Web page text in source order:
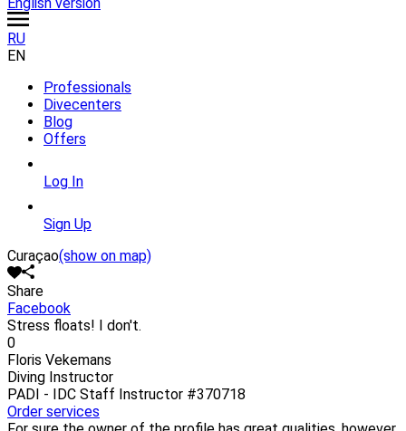
RU
EN
Professionals
Divecenters
Blog
Offers
Log In
Sign Up
Curaçao(show on map)
Share
Facebook
Stress floats! I don't.
0
Floris Vekemans
Diving Instructor
PADI - IDC Staff Instructor #370718
Order services